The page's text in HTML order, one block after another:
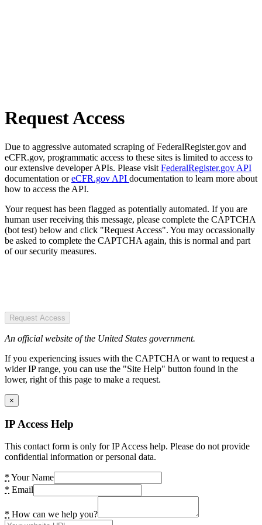
Request Access
Due to aggressive automated scraping of FederalRegister.gov and
eCFR.gov, programmatic access to these sites is limited to access to
our extensive developer APIs. Please visit FederalRegister.gov API
documentation oreCFR.gov API documentation to learn more about
how to access the API.
Your request has been flagged as potentially automated. If you are
human user receiving this message, please complete the CAPTCHA
(bot test) below and click "Request Access". You may occassionally
be asked to complete the CAPTCHA again, this is normal and part
of our security measures.
Request Access
An official website of the United States government.
If you experiencing issues with the CAPTCHA or want to request a
wider IP range, you can use the "Site Help" button found in the
lower, right of this page to make a request.
×
IP Access Help
This contact form is only for IP Access help. Please do not provide
confidential information or personal data.
* Your Name
* Email
* How can we help you?